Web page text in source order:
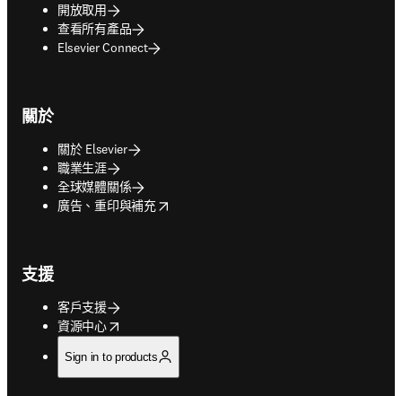
開放取用
查看所有產品
Elsevier Connect
關於
關於 Elsevier
職業生涯
全球媒體關係
廣告、重印與補充
opens in new tab/window
支援
客戶支援
資源中心
opens in new tab/window
Sign in to products